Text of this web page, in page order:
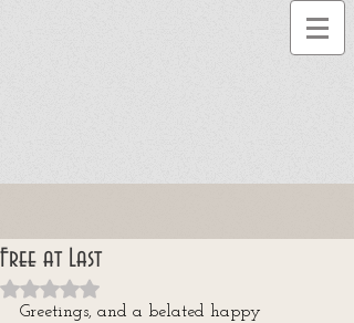
Free at Last
Rated NaN out of 5 stars.
Greetings, and a belated happy